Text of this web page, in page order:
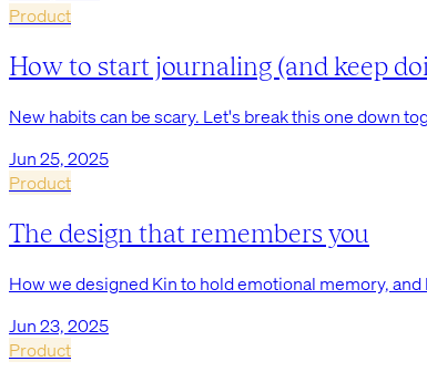
Product
How to start journaling (and keep
New habits can be scary. Let's break this one down
Jun 25, 2025
Product
The design that remembers you
How we designed Kin to hold emotional memory,
Jun 23, 2025
Product